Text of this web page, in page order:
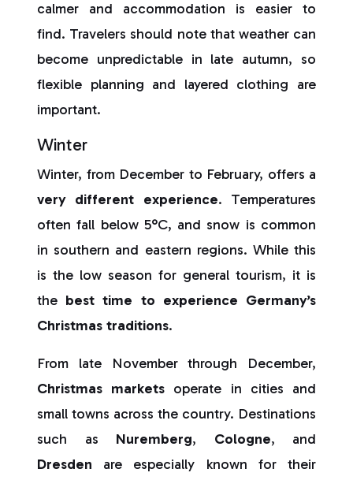
calmer and accommodation is easier to
find. Travelers should note that weather can
become unpredictable in late autumn, so
flexible planning and layered clothing are
important.
Winter
Winter, from December to February, offers a
very different experience. Temperatures
often fall below 5°C, and snow is common
in southern and eastern regions. While this
is the low season for general tourism, it is
the best time to experience Germany’s
Christmas traditions.
From late November through December,
Christmas markets operate in cities and
small towns across the country. Destinations
such as Nuremberg, Cologne, and
Dresden are especially known for their